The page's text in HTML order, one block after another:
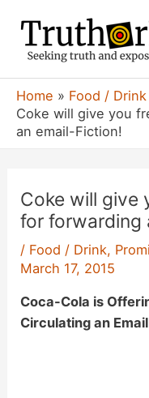
content
Home
Food / Drink
Coke will give you
an email-Fiction!
Coke will give
for forwarding
/ Food / Drink,
March 17, 2015
Coca-Cola is
Circulating an